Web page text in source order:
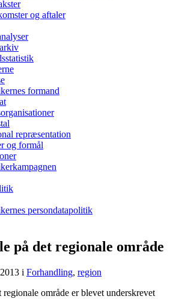
og aftaler
formand
repræsentation
og formål
persondatapolitik
på det regionale område
i Forhandling, region
område er blevet underskrevet